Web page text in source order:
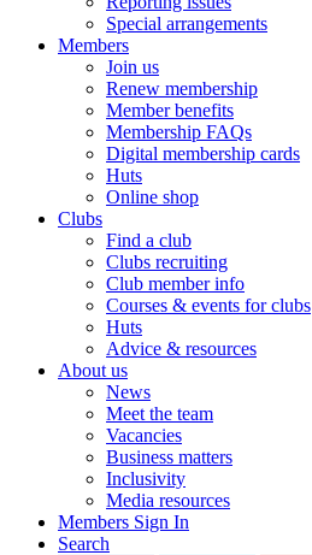
Special arrangements
Members
Join us
Renew membership
Member benefits
Membership FAQs
Digital membership cards
Huts
Online shop
Clubs
Find a club
Clubs recruiting
Club member info
Courses & events for clubs
Huts
Advice & resources
About us
News
Meet the team
Vacancies
Business matters
Inclusivity
Media resources
Members Sign In
Search